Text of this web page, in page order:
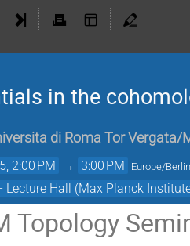
in the
di Roma Tor Vergata/
2:00 PM → 3:00 PM Europe/
Lecture Hall (Max Planck
Topology